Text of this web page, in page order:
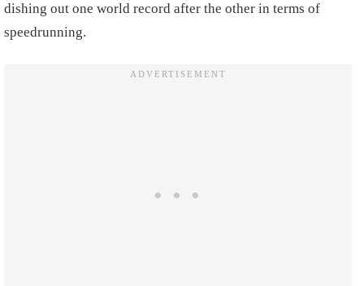
dishing out one world record after the other in terms of
speedrunning.